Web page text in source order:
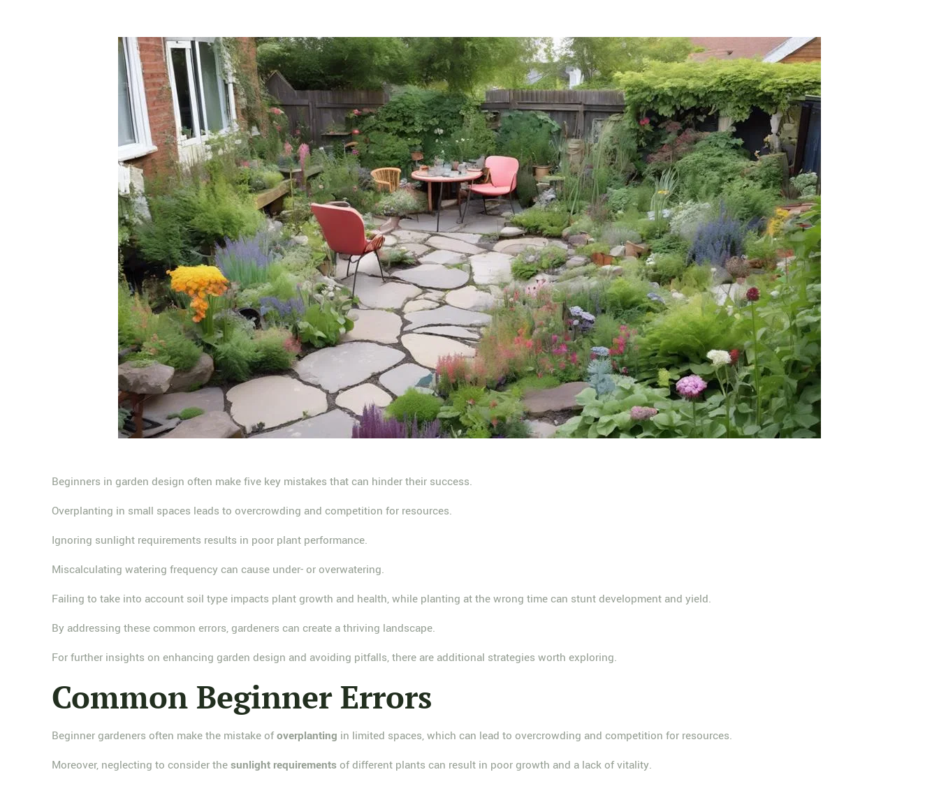
Beginners in garden design often make five key mistakes that can hinder their success.
Overplanting in small spaces leads to overcrowding and competition for resources.
Ignoring sunlight requirements results in poor plant performance.
Miscalculating watering frequency can cause under- or overwatering.
Failing to take into account soil type impacts plant growth and health, while planting at the wrong time can stunt development and yield.
By addressing these common errors, gardeners can create a thriving landscape.
For further insights on enhancing garden design and avoiding pitfalls, there are additional strategies worth exploring.
Common Beginner Errors
Beginner gardeners often make the mistake ofoverplanting in limited spaces, which can lead to overcrowding and competition for resources.
Moreover, neglecting to consider thesunlight requirements of different plants can result in poor growth and a lack of vitality.